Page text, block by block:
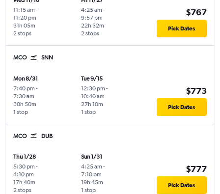
11:15 am -
11:20 pm
2 stops
31h 05m
4:25 am -
9:57 pm
2 stops
22h 32m
$767
Pick Dates
MCO SNN
Mon 8/31
7:40 pm -
7:30 am
1 stop
30h 50m
Tue 9/15
12:30 pm -
10:40 am
1 stop
27h 10m
$773
Pick Dates
MCO DUB
Thu 1/28
5:30 pm -
4:10 pm
2 stops
17h 40m
Sun 1/31
4:25 am -
7:10 pm
1 stop
19h 45m
$777
Pick Dates